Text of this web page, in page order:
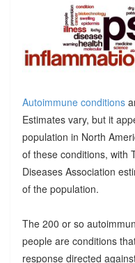
Autoimmune conditions
Estimates vary, but it
population in North
of these conditions, with
Diseases Association
of the population.
The 200 or so
people are conditions
response directed